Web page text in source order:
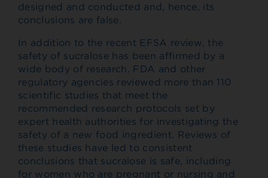
designed and conducted and, hence, its
conclusions are false.
In addition to the recent EFSA review, the
safety of sucralose has been affirmed by a
wide body of research. FDA and other
regulatory agencies reviewed more than 110
scientific studies that meet the
recommended research protocols set by
expert health authorities for investigating the
safety of a new food ingredient. Reviews of
these studies have led to consistent
conclusions that sucralose is safe, including
for women who are pregnant or nursing and